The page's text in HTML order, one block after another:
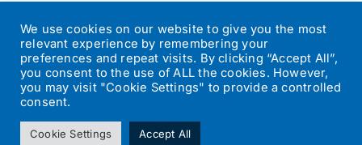
©2026Transport Operator| All Rights Reserved | Designed by
Small Batch Design
Privacy Policy
We use cookies on our website to give you the most
relevant experience by remembering your
preferences and repeat visits. By clicking “Accept All”,
you consent to the use of ALL the cookies. However,
you may visit "Cookie Settings" to provide a controlled
consent.
Cookie Settings Accept All